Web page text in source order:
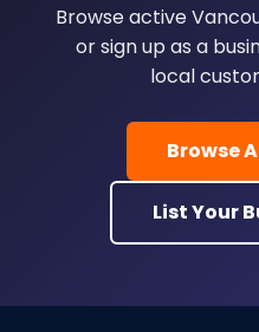
Browse active
or sign up as a
local
Browse
List Your